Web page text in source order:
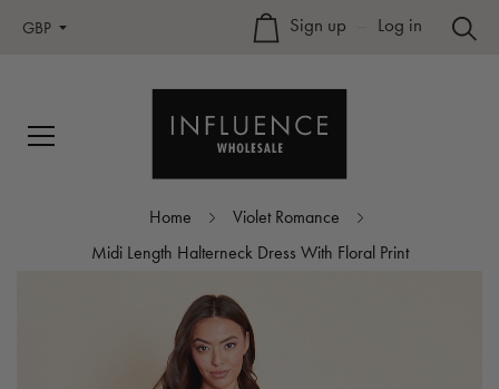
GBP Sign up Log in
Home
Violet Romance
Midi Length Halterneck Dress With Floral Print